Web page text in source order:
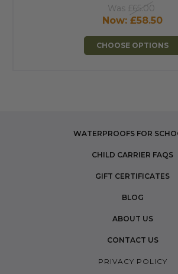
Was £65.00
Now: £58.50
CHOOSE OPTIONS
WATERPROOFS FOR
CHILD CARRIER FAQS
GIFT CERTIFICATES
BLOG
ABOUT US
CONTACT US
PRIVACY POLICY